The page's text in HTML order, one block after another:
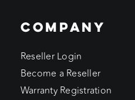
COMPANY
Reseller Login
Become a Reseller
Warranty Registration